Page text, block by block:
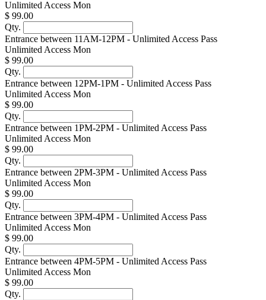
Unlimited Access Mon
$ 99.00
Qty.
Entrance between 11AM-12PM - Unlimited Access Pass
Unlimited Access Mon
$ 99.00
Qty.
Entrance between 12PM-1PM - Unlimited Access Pass
Unlimited Access Mon
$ 99.00
Qty.
Entrance between 1PM-2PM - Unlimited Access Pass
Unlimited Access Mon
$ 99.00
Qty.
Entrance between 2PM-3PM - Unlimited Access Pass
Unlimited Access Mon
$ 99.00
Qty.
Entrance between 3PM-4PM - Unlimited Access Pass
Unlimited Access Mon
$ 99.00
Qty.
Entrance between 4PM-5PM - Unlimited Access Pass
Unlimited Access Mon
$ 99.00
Qty.